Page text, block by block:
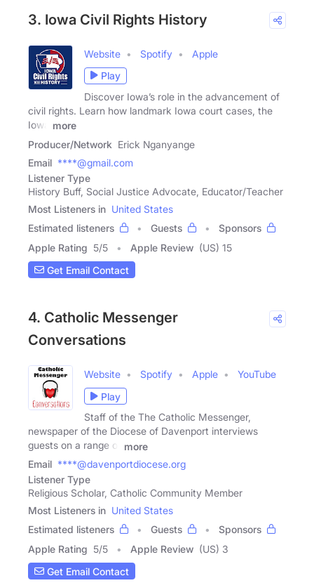
3. Iowa Civil Rights History
Website Spotify
Apple
Play
Discover Iowa’s role in the advancement of
civil rights. Learn how landmark Iowa court cases, the
Iowa
more
Producer/Network Erick Nganyange
Email ****@gmail.com
Listener Type
History Buff, Social Justice Advocate, Educator/Teacher
Most Listeners in United States
Estimated listeners
Guests
Sponsors
Apple Rating 5/5 Apple Review (US) 15
Get Email Contact
4. Catholic Messenger
Conversations
Website Spotify Apple
YouTube
Play
Staff of the The Catholic Messenger,
newspaper of the Diocese of Davenport interviews
guests on a range of
more
Email ****@davenportdiocese.org
Listener Type
Religious Scholar, Catholic Community Member
Most Listeners in United States
Estimated listeners
Guests
Sponsors
Apple Rating 5/5 Apple Review (US) 3
Get Email Contact